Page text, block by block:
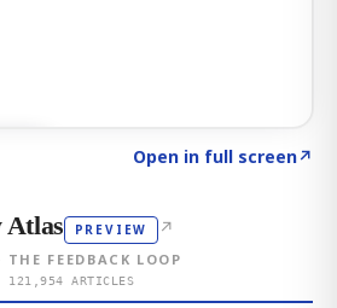
Open in full screen↗
Atlas PREVIEW ↗
FEEDBACK LOOP
121,954 ARTICLES